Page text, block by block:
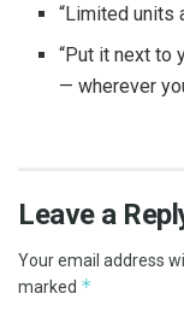
“Limited units
“Put it next to
— wherever
Leave a
Your email address
marked *